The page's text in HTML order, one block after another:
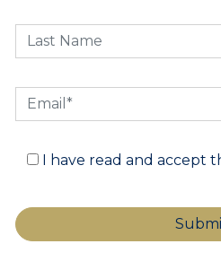
I have read and accept